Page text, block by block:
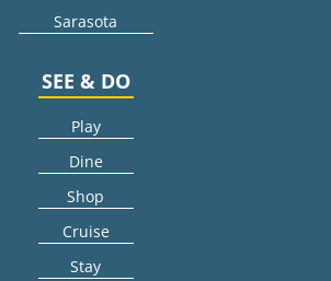
Sarasota
SEE & DO
Play
Dine
Shop
Cruise
Stay